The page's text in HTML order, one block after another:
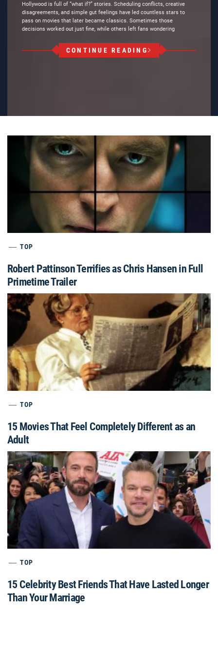
Hollywood is full of “what if?” stories. Scheduling conflicts, creative
disagreements, and simple gut feelings have led countless stars to
pass on movies that later became classics. Sometimes those
decisions worked out just fine, while others left fans wondering
CONTINUE READING
TOP
Robert Pattinson Terrifies as Chris Hansen in Full
Primetime Trailer
TOP
15 Movies That Feel Completely Different as an
Adult
TOP
15 Celebrity Best Friends That Have Lasted Longer
Than Your Marriage